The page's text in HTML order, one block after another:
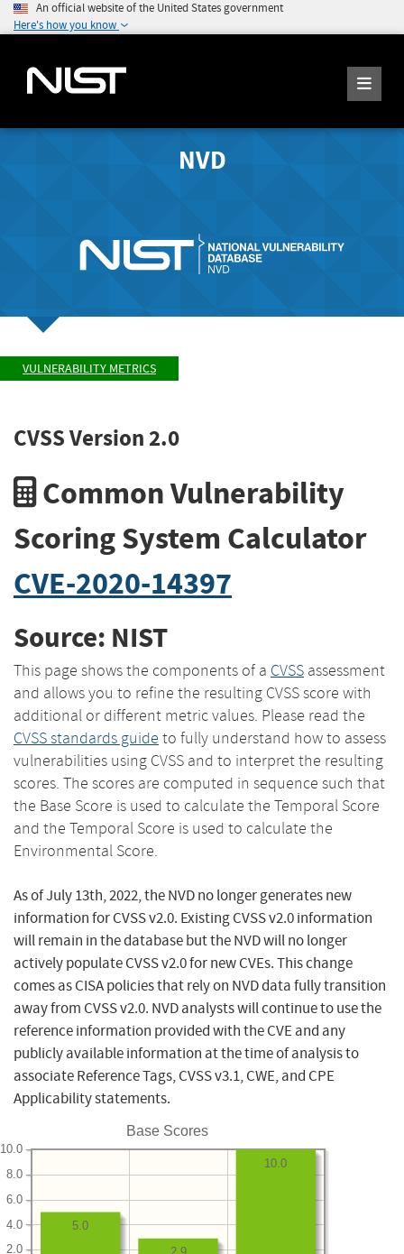
An official website of the United States government
Here's how you know
NVD
VULNERABILITY METRICS
CVSS Version 2.0
Common Vulnerability
Scoring System Calculator
CVE-2020-14397
Source: NIST
This page shows the components of a CVSS assessment
and allows you to refine the resulting CVSS score with
additional or different metric values. Please read the
CVSS standards guide to fully understand how to assess
vulnerabilities using CVSS and to interpret the resulting
scores. The scores are computed in sequence such that
the Base Score is used to calculate the Temporal Score
and the Temporal Score is used to calculate the
Environmental Score.
As of July 13th, 2022, the NVD no longer generates new
information for CVSS v2.0. Existing CVSS v2.0 information
will remain in the database but the NVD will no longer
actively populate CVSS v2.0 for new CVEs. This change
comes as CISA policies that rely on NVD data fully transition
away from CVSS v2.0. NVD analysts will continue to use the
reference information provided with the CVE and any
publicly available information at the time of analysis to
associate Reference Tags, CVSS v3.1, CWE, and CPE
Applicability statements.
Base Scores
2.0
4.0
6.0
8.0
10.0
10.0
5.0